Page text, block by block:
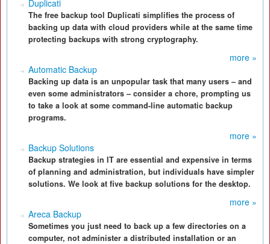
Duplicati
The free backup tool Duplicati simplifies the process of
backing up data with cloud providers while at the same time
protecting backups with strong cryptography.
more »
Automatic Backup
Backing up data is an unpopular task that many users – and
even some administrators – consider a chore, prompting us
to take a look at some command-line automatic backup
programs.
more »
Backup Solutions
Backup strategies in IT are essential and expensive in terms
of planning and administration, but individuals have simpler
solutions. We look at five backup solutions for the desktop.
more »
Areca Backup
Sometimes you just need to back up a few directories on a
computer, not administer a distributed installation or an